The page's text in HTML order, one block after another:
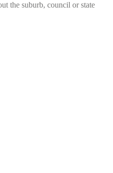
the suburb, council or state